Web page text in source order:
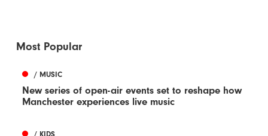
Most Popular
/ MUSIC
New series of open-air events set to reshape how
Manchester experiences live music
/ KIDS